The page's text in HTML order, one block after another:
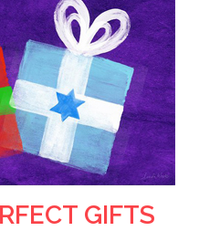
GIFTS